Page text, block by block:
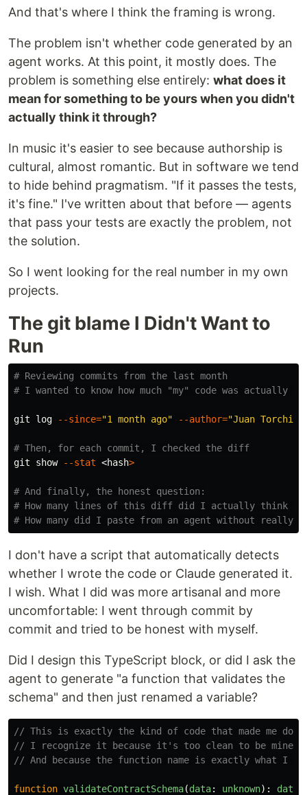
And that's where I think the framing is wrong.
The problem isn't whether code generated by an
agent works. At this point, it mostly does. The
problem is something else entirely: what does it
mean for something to be yours when you didn't
actually think it through?
In music it's easier to see because authorship is
cultural, almost romantic. But in software we tend
to hide behind pragmatism. "If it passes the tests,
it's fine." I've written about that before — agents
that pass your tests are exactly the problem, not
the solution.
So I went looking for the real number in my own
projects.
The git blame I Didn't Want to
Run
# Reviewing commits from the last month
# I wanted to know how much "my" code was actually
git log --since="1 month ago" --author="Juan Torchia"
# Then, for each commit, I checked the diff
git show --stat <hash>
# And finally, the honest question:
# How many lines of this diff did I actually think
# How many did I paste from an agent without really
I don't have a script that automatically detects
whether I wrote the code or Claude generated it.
I wish. What I did was more artisanal and more
uncomfortable: I went through commit by
commit and tried to be honest with myself.
Did I design this TypeScript block, or did I ask the
agent to generate "a function that validates the
schema" and then just renamed a variable?
// This is exactly the kind of code that made me
// I recognize it because it's too clean to be mine
// And because the function name is exactly what I
function validateContractSchema(data: unknown): data